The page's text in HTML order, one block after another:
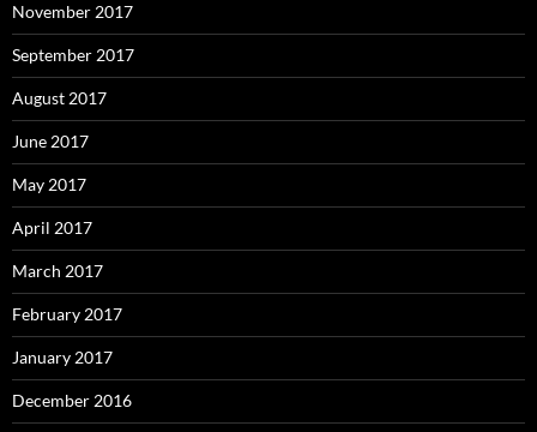
November 2017
September 2017
August 2017
June 2017
May 2017
April 2017
March 2017
February 2017
January 2017
December 2016